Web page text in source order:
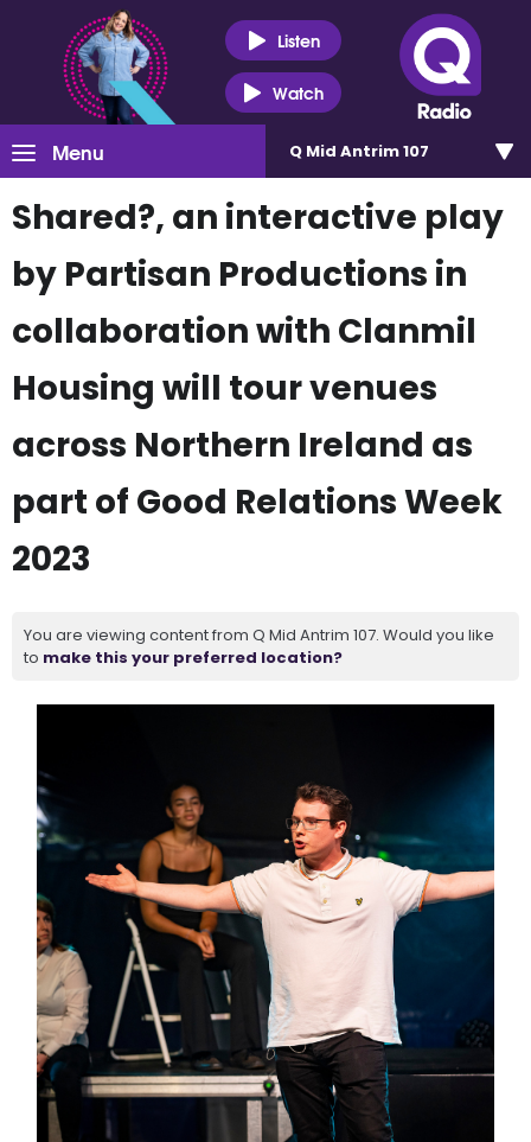
Listen
Watch
Menu Q Mid Antrim 107
Shared?, an interactive play
by Partisan Productions in
collaboration with Clanmil
Housing will tour venues
across Northern Ireland as
part of Good Relations Week
2023
You are viewing content from Q Mid Antrim 107. Would you like
to make this your preferred location?